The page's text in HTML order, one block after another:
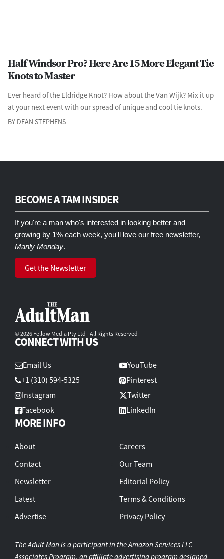
Half Windsor Pro? Here Are 15 More Elegant Tie
Knots to Master
Ever heard of the Eldridge Knot? How about the Van Wijk? Mix it up
at your next event with our spread of unique and cool tie knots.
BY DEAN STEPHENS
BECOME A TAM INSIDER
If you're a man who's interested in looking better and
growing by 1% each week, you'll love our free newsletter,
Manly Monday.
Get the Newsletter
© 2026 Fellow Media Pty Ltd - All Rights Reserved
CONNECT WITH US
Email Us
+1 (310) 594-5325
Instagram
Facebook
YouTube
Pinterest
Twitter
LinkedIn
MORE INFO
About
Contact
Newsletter
Latest
Advertise
Careers
Our Team
Editorial Policy
Terms & Conditions
Privacy Policy
The Adult Man is a participant in the Amazon Services LLC
Associates Program, an affiliate advertising program designed